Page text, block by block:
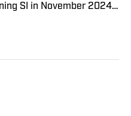
SI in November 2024
NBA, G League and
for numerous sites,
receiving a master’s